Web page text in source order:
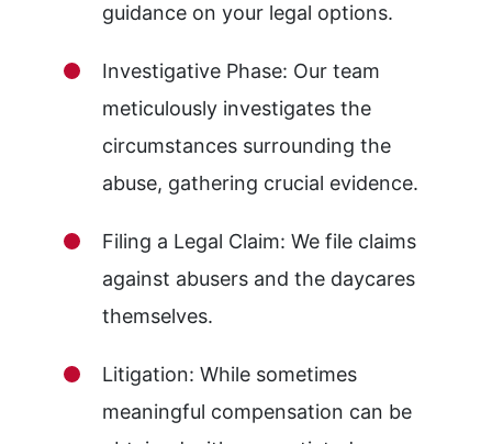
guidance on your legal options.
Investigative Phase: Our team
meticulously investigates the
circumstances surrounding the
abuse, gathering crucial evidence.
Filing a Legal Claim: We file claims
against abusers and the daycares
themselves.
Litigation: While sometimes
meaningful compensation can be